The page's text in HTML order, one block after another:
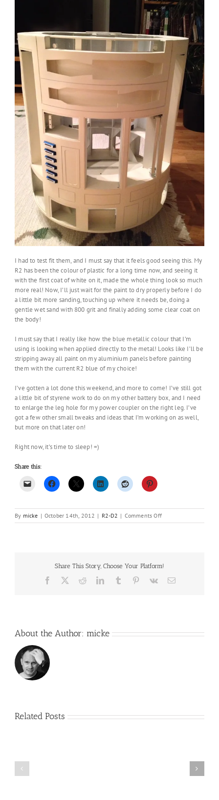
I had to test fit them, and I must say that it feels good seeing this. My
R2 has been the colour of plastic for a long time now, and seeing it
with the first coat of white on it, made the whole thing look so much
more real! Now, I’ll just wait for the paint to dry properly before I do
a little bit more sanding, touching up where it needs be, doing a
gentle wet sand with 800 grit and finally adding some clear coat on
the body!
I must say that I really like how the blue metallic colour that I’m
using is looking when applied directly to the metal! Looks like I’ll be
stripping away all paint on my aluminium panels before painting
them with the current R2 blue of my choice!
I’ve gotten a lot done this weekend, and more to come! I’ve still got
a little bit of styrene work to do on my other battery box, and I need
to enlarge the leg hole for my power coupler on the right leg. I’ve
got a few other small tweaks and ideas that I’m working on as well,
but more on that later on!
Right now, it’s time to sleep! =)
Share this:
By micke | October 14th, 2012 | R2-D2 | Comments Offon
A
Share This Story, Choose Your Platform!
Facebook RedditLinkedInTumblr Pinterest
Vk Email
About the Author: micke
Related Posts